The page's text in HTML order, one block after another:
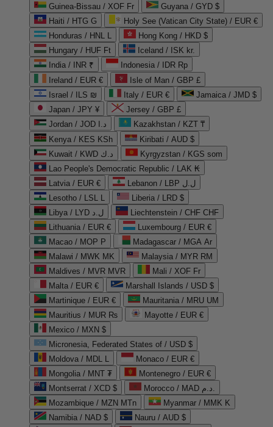
Guinea-Bissau / XOF Fr
Guyana / GYD $
Haiti / HTG G
Holy See (Vatican City State) / EUR €
Honduras / HNL L
Hong Kong / HKD $
Hungary / HUF Ft
Iceland / ISK kr.
India / INR ₹
Indonesia / IDR Rp
Ireland / EUR €
Isle of Man / GBP £
Israel / ILS ₪
Italy / EUR €
Jamaica / JMD $
Japan / JPY ¥
Jersey / GBP £
Jordan / JOD د.ا
Kazakhstan / KZT ₸
Kenya / KES KSh
Kiribati / AUD $
Kuwait / KWD د.ك
Kyrgyzstan / KGS som
Lao People's Democratic Republic / LAK ₭
Latvia / EUR €
Lebanon / LBP ل.ل
Lesotho / LSL L
Liberia / LRD $
Libya / LYD ل.د
Liechtenstein / CHF CHF
Lithuania / EUR €
Luxembourg / EUR €
Macao / MOP P
Madagascar / MGA Ar
Malawi / MWK MK
Malaysia / MYR RM
Maldives / MVR MVR
Mali / XOF Fr
Malta / EUR €
Marshall Islands / USD $
Martinique / EUR €
Mauritania / MRU UM
Mauritius / MUR ₨
Mayotte / EUR €
Mexico / MXN $
Micronesia, Federated States of / USD $
Moldova / MDL L
Monaco / EUR €
Mongolia / MNT ₮
Montenegro / EUR €
Montserrat / XCD $
Morocco / MAD د.م.
Mozambique / MZN MTn
Myanmar / MMK K
Namibia / NAD $
Nauru / AUD $